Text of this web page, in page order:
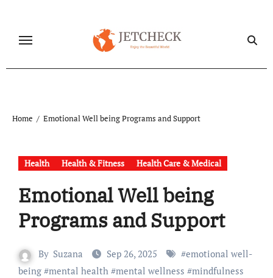
content
Home Emotional Well being Programs and Support
Health Health & Fitness Health Care & Medical
Emotional Well being
Programs and Support
By Suzana Sep 26, 2025 #emotional well-
being#mental health#mental wellness #mindfulness